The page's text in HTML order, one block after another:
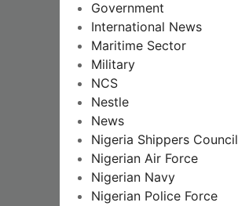
Government
International News
Maritime Sector
Military
NCS
Nestle
News
Nigeria Shippers Council
Nigerian Air Force
Nigerian Navy
Nigerian Police Force